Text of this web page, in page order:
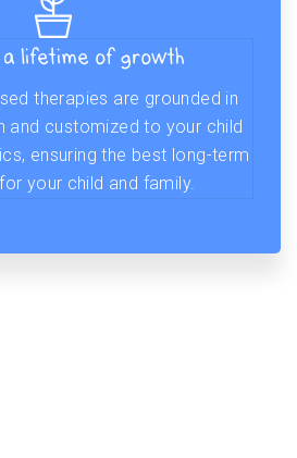
lifetime of growth
therapies are grounded in
and customized to your child
ensuring the best long-term
your child and family.